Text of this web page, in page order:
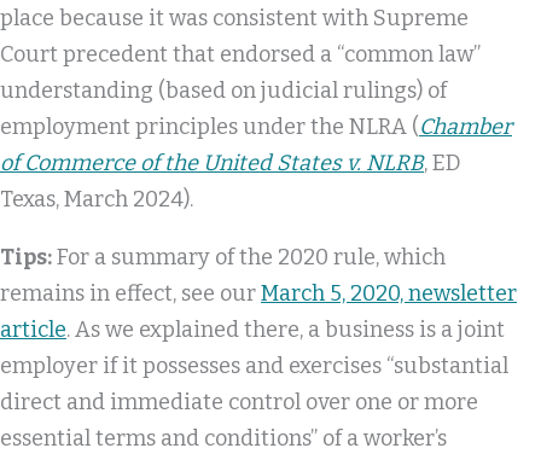
place because it was consistent with Supreme
Court precedent that endorsed a “common law”
understanding (based on judicial rulings) of
employment principles under the NLRA (Chamber
of Commerce of the United States v. NLRB, ED
Texas, March 2024).
Tips:For a summary of the 2020 rule, which
remains in effect, see ourMarch 5, 2020, newsletter
article. As we explained there, a business is a joint
employer if it possesses and exercises “substantial
direct and immediate control over one or more
essential terms and conditions” of a worker’s